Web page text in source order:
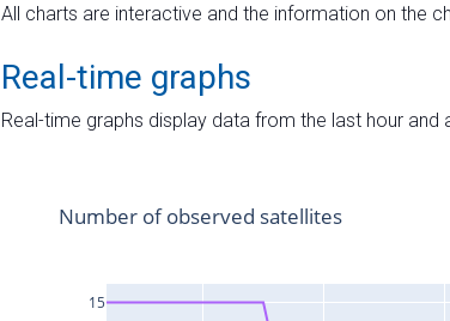
All charts are interactive and the information on the
Real-time graphs
Real-time graphs display data from the last hour and